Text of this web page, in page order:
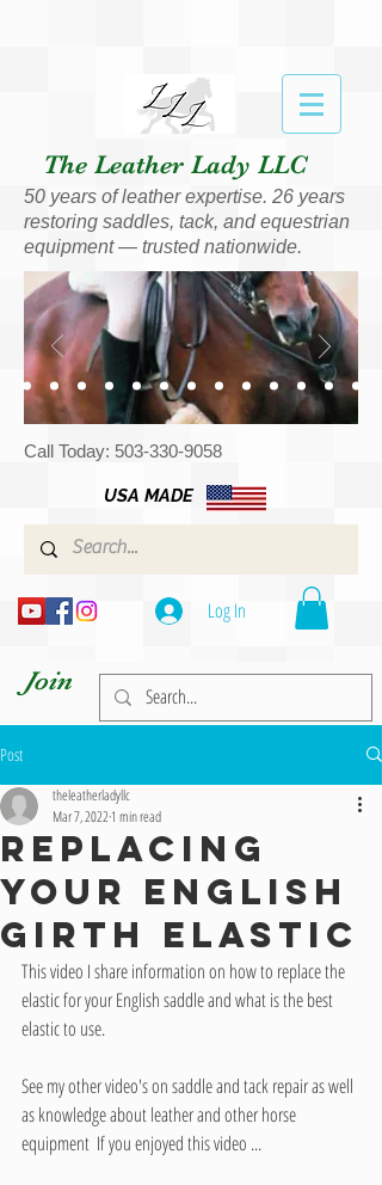
The Leather Lady LLC
50 years of leather expertise. 26 years
restoring saddles, tack, and equestrian
equipment — trusted nationwide.
Call Today: 503-330-9058
USA MADE
Log In
Join
Post
REPLACING
YOUR ENGLISH
GIRTH ELASTIC
theleatherladyllc
Mar 7, 20221 min read
This video I share information on how to replace the
elastic for your English saddle and what is the best
elastic to use.
See my other video's on saddle and tack repair as well
as knowledge about leather and other horse
equipment  If you enjoyed this video ...